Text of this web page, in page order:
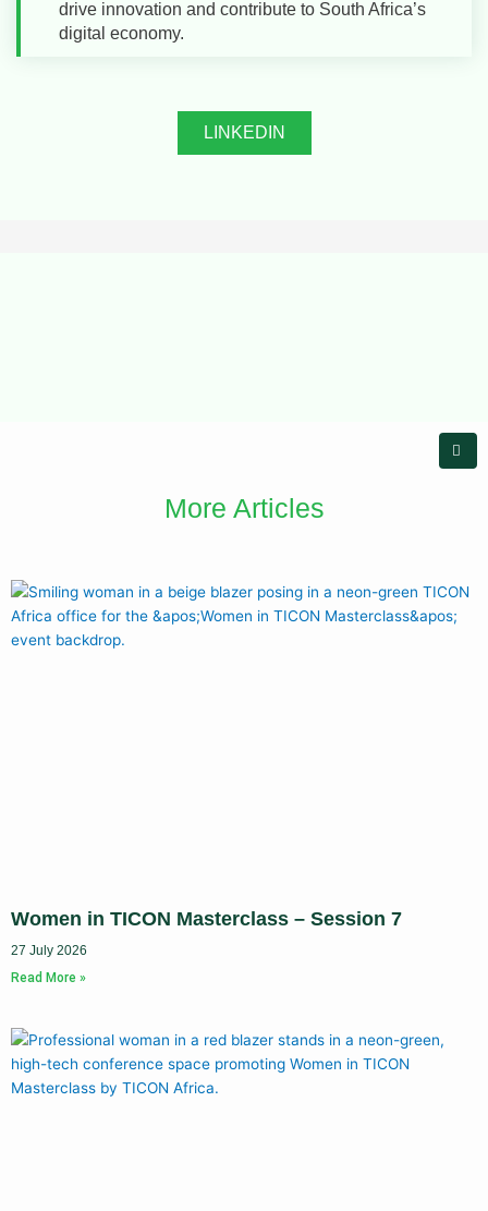
drive innovation and contribute to South Africa’s
digital economy.
LINKEDIN
More Articles
Women in TICON Masterclass – Session 7
27 July 2026
Read More »